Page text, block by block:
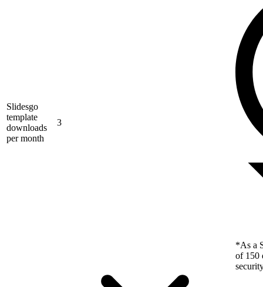
Slidesgo
template
downloads
per month
3
*As a
of 150